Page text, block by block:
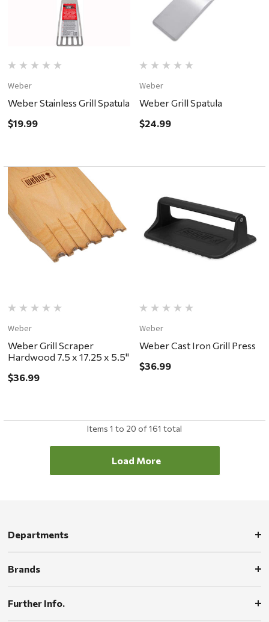
Weber
Weber Stainless Grill Spatula
$19.99
Weber
Weber Grill Spatula
$24.99
Weber
Weber Grill Scraper
Hardwood 7.5 x 17.25 x 5.5"
$36.99
Weber
Weber Cast Iron Grill Press
$36.99
Items 1 to 20 of161 total
Load More
Departments
Brands
Further Info.